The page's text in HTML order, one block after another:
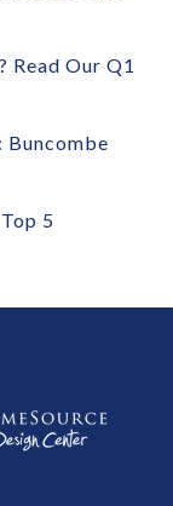
Read Our Q1
5